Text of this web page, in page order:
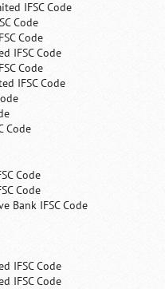
IFSC Code
Code
Code
IFSC Code
Code
IFSC Code
Code
Code
Code
Bank IFSC Code
IFSC Code
IFSC Code